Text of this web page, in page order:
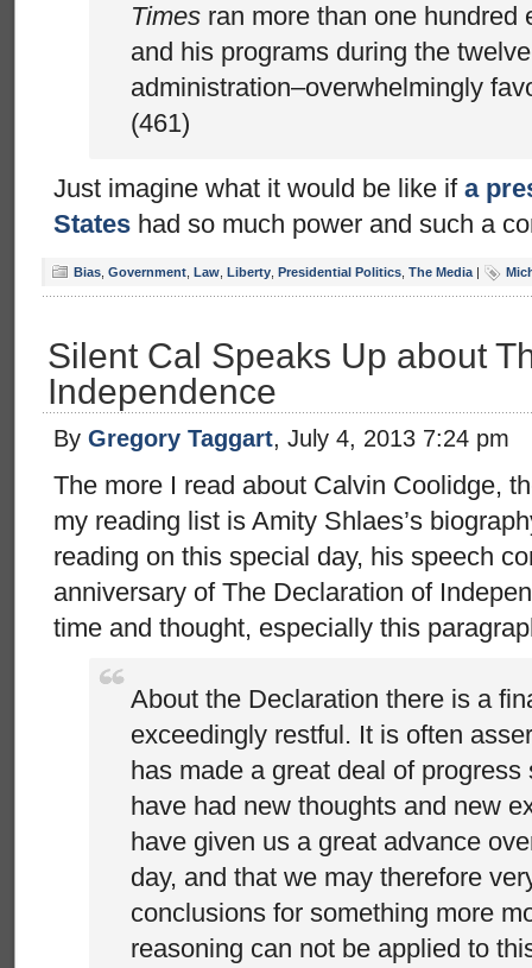
Times ran more than one hundred
and his programs during the
administration–overwhelmingly
(461)
Just imagine what it would be like if a
States had so much power and such a
Bias Government Law Liberty Presidential Politics The Media |
Silent Cal Speaks Up about
Independence
By Gregory Taggart, July 4, 2013 7:24 pm
The more I read about Calvin Coolidge,
my reading list is Amity Shlaes’s
reading on this special day, his speech
anniversary of The Declaration of
time and thought, especially this
About the Declaration there is a
exceedingly restful. It is often
has made a great deal of
have had new thoughts and new
have given us a great advance
day, and that we may therefore
conclusions for something more
reasoning can not be applied to